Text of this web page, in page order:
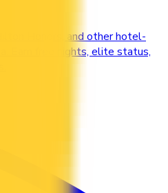
Honors, and other hotel-
Earn free nights, elite status,